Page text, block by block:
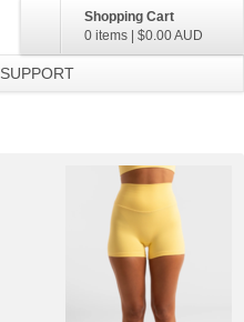
Shopping Cart
0 items | $0.00AUD
SUPPORT